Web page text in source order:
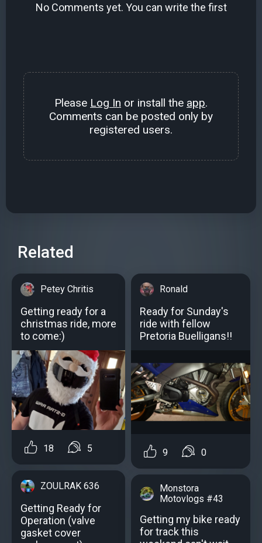
No Comments yet. You can write the first
Please Log In or install the app.
Comments can be posted only by
registered users.
Related
Petey Chritis
Getting ready for a
christmas ride, more
to come:)
18 5
ZOULRAK 636
Getting Ready for
Operation (valve
gasket cover
Ronald
Ready for Sunday's
ride with fellow
Pretoria Buelligans!!
9 0
Monstora
Motovlogs #43
Getting my bike ready
for track this